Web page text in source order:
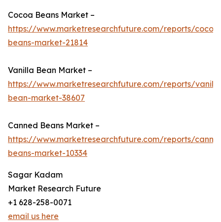
Cocoa Beans Market –
https://www.marketresearchfuture.com/reports/
beans-market-21814
Vanilla Bean Market –
https://www.marketresearchfuture.com/reports/
bean-market-38607
Canned Beans Market –
https://www.marketresearchfuture.com/reports/
beans-market-10334
Sagar Kadam
Market Research Future
+1 628-258-0071
email us here